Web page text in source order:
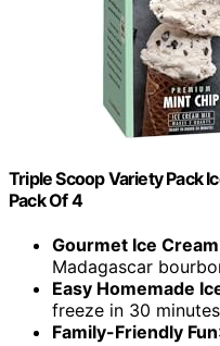
Triple Scoop Variety Pack
Pack Of 4
Gourmet Ice
Madagascar
Easy Homemade
freeze in 30 minutes
Family-Friendly Fun